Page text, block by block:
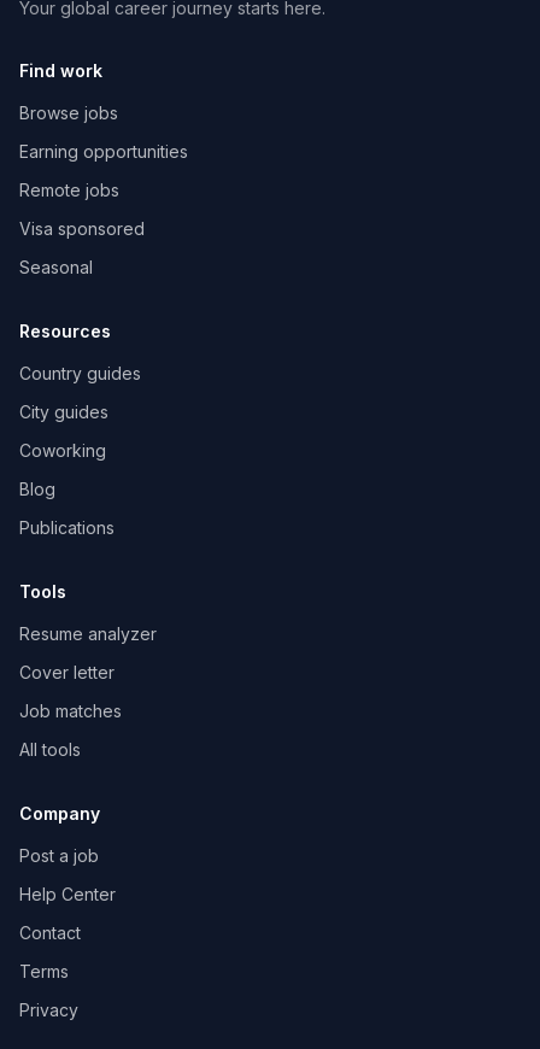
Your global career journey starts here.
Find work
Browse jobs
Earning opportunities
Remote jobs
Visa sponsored
Seasonal
Resources
Country guides
City guides
Coworking
Blog
Publications
Tools
Resume analyzer
Cover letter
Job matches
All tools
Company
Post a job
Help Center
Contact
Terms
Privacy